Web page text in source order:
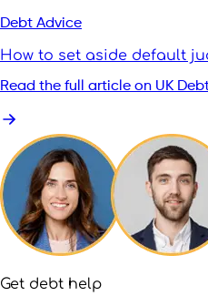
Debt Advice
How to set aside default
Read the full article on UK
Get debt help